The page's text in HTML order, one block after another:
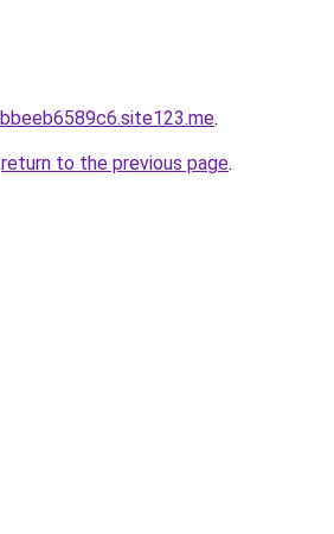
.
return to the previous page.